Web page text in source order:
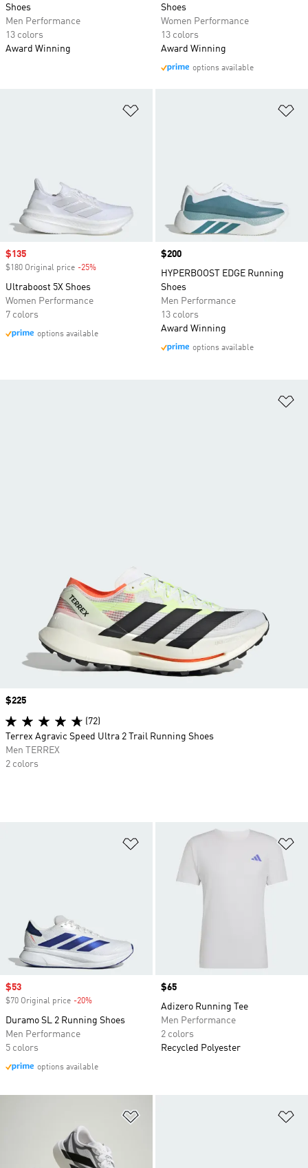
Shoes
Men Performance
13 colors
Award Winning
Shoes
Women Performance
13 colors
Award Winning
options available
Sale price
$135
$180 Original price -25%
Ultraboost 5X Shoes
Women Performance
7 colors
options available
Price
$200
HYPERBOOST EDGE Running
Shoes
Men Performance
13 colors
Award Winning
options available
Add to Wishlist
Sale price
$53
$70 Original price -20%
Duramo SL 2 Running Shoes
Men Performance
5 colors
options available
Price
$65
Adizero Running Tee
Men Performance
2 colors
Recycled Polyester
Price
$225
(72)
Terrex Agravic Speed Ultra 2 Trail Running Shoes
Men TERREX
2 colors